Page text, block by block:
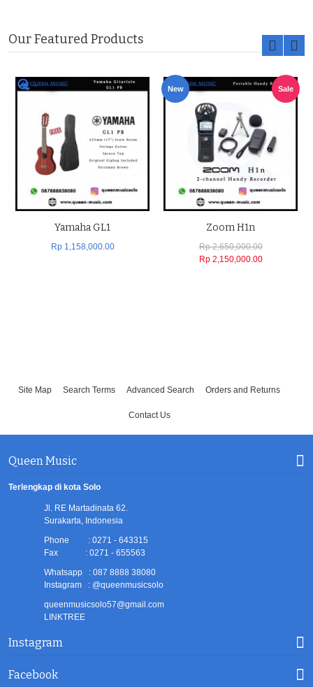
Our Featured Products
Yamaha GL1
Rp 1,158,000.00
New Sale
Zoom H1n
Rp 2,650,000.00
Rp 2,150,000.00
Site Map Search Terms Advanced Search Orders and Returns
Contact Us
Queen Music
Terlengkap di kota Solo
Jl. RE Martadinata 62.
Surakarta, Indonesia
Phone : 0271 - 643315
Fax : 0271 - 655563
Whatsapp : 087 8888 38080
Instagram : @queenmusicsolo
queenmusicsolo57@gmail.com
LINKTREE
Instagram
Facebook